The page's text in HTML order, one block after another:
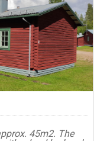
45m2. The